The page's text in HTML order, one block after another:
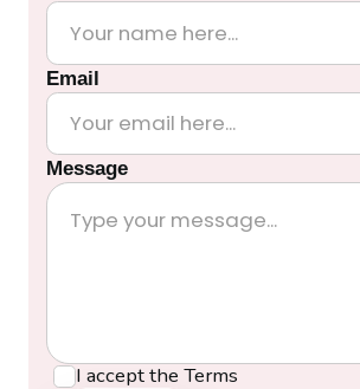
Email
Message
I accept the Terms